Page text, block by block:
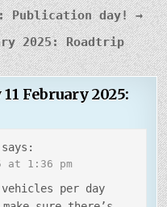
Publication day! →
2025: Roadtrip
February 2025:
says:
at 1:36 pm
per day